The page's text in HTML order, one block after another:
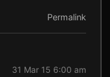
Permalink
31 Mar 15 6:00 am